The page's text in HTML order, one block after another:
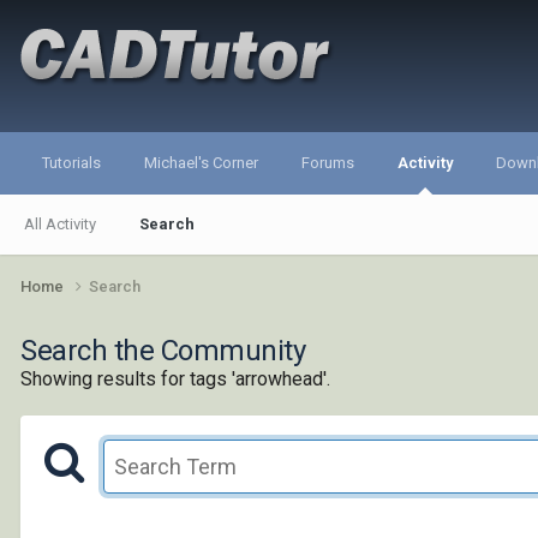
Tutorials Michael's Corner Forums Activity
All Activity Search
Home Search
Search the Community
Showing results for tags 'arrowhead'.